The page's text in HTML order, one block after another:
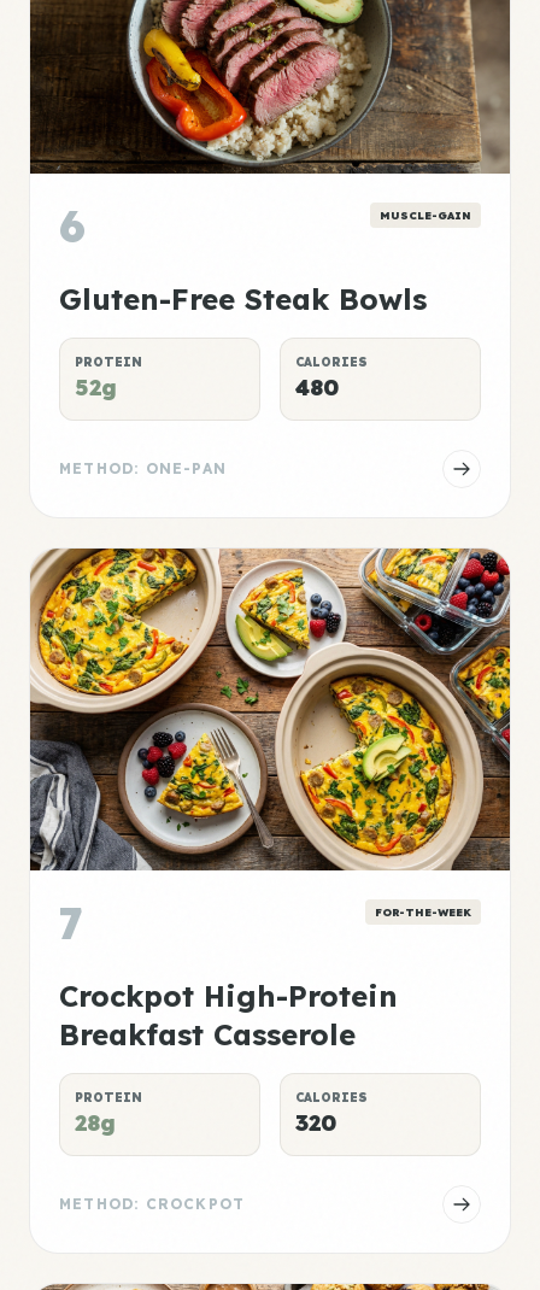
6 MUSCLE-GAIN
Gluten-Free Steak Bowls
PROTEIN
52g
CALORIES
480
METHOD: ONE-PAN
7 FOR-THE-WEEK
Crockpot High-Protein
Breakfast Casserole
PROTEIN
28g
CALORIES
320
METHOD: CROCKPOT